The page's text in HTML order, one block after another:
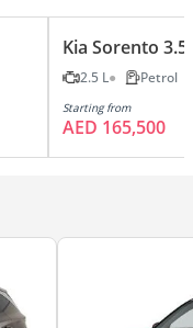
Kia Sorento
2.5 L Petrol
Starting from
AED 165,500